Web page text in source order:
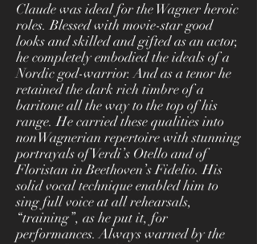
Claude was ideal for the Wagner heroic
roles. Blessed with movie-star good
looks and skilled and gifted as an actor,
he completely embodied the ideals of a
Nordic god-warrior. And as a tenor he
retained the dark rich timbre of a
baritone all the way to the top of his
range. He carried these qualities into
nonWagnerian repertoire with stunning
portrayals of Verdi’s Otello and of
Floristan in Beethoven’s Fidelio. His
solid vocal technique enabled him to
sing full voice at all rehearsals,
“training”, as he put it, for
performances. Always warned by the